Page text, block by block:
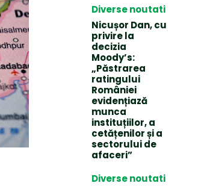
Diverse noutati
Nicușor Dan, cu
privire la
decizia
Moody’s:
„Păstrarea
ratingului
României
evidențiază
munca
instituțiilor, a
cetățenilor și a
sectorului de
afaceri”
Diverse noutati